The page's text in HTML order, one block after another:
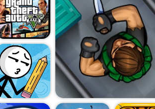
while your
There's enough
- assault rifles,
effectively